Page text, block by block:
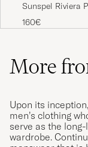
Sunspel Riviera
160€
More
Upon its
men’s clothing
serve as the
wardrobe.